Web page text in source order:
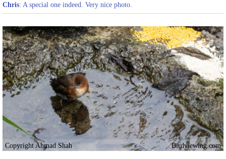
Chris: A special one indeed. Very nice photo.
Copyright Ahmad Shah Birdviewing.com